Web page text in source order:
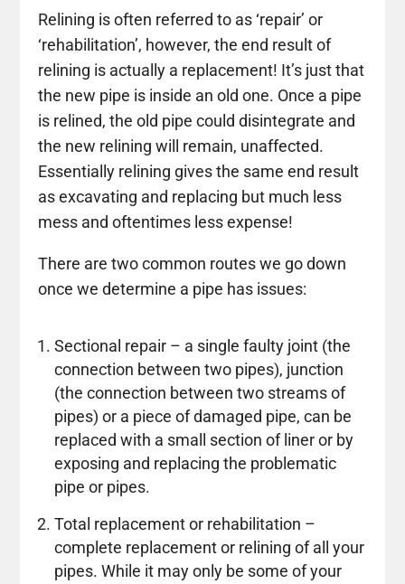
Relining is often referred to as ‘repair’ or
‘rehabilitation’, however, the end result of
relining is actually a replacement! It’s just that
the new pipe is inside an old one. Once a pipe
is relined, the old pipe could disintegrate and
the new relining will remain, unaffected.
Essentially relining gives the same end result
as excavating and replacing but much less
mess and oftentimes less expense!
There are two common routes we go down
once we determine a pipe has issues:
Sectional repair – a single faulty joint (the
connection between two pipes), junction
(the connection between two streams of
pipes) or a piece of damaged pipe, can be
replaced with a small section of liner or by
exposing and replacing the problematic
pipe or pipes.
Total replacement or rehabilitation –
complete replacement or relining of all your
pipes. While it may only be some of your